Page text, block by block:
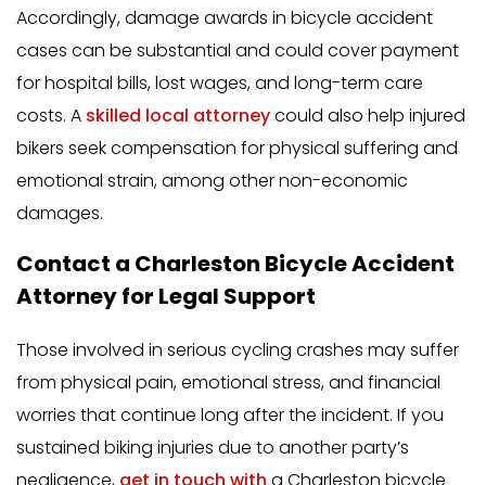
Accordingly, damage awards in bicycle accident
cases can be substantial and could cover payment
for hospital bills, lost wages, and long-term care
costs. A skilled local attorneycould also help injured
bikers seek compensation for physical suffering and
emotional strain, among other non-economic
damages.
Contact a Charleston Bicycle Accident
Attorney for Legal Support
Those involved in serious cycling crashes may suffer
from physical pain, emotional stress, and financial
worries that continue long after the incident. If you
sustained biking injuries due to another party’s